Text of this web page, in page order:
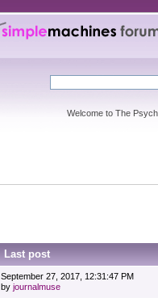
Welcome to The
Last post
September 27, 2017, 12:31:47 PM
byjournalmuse